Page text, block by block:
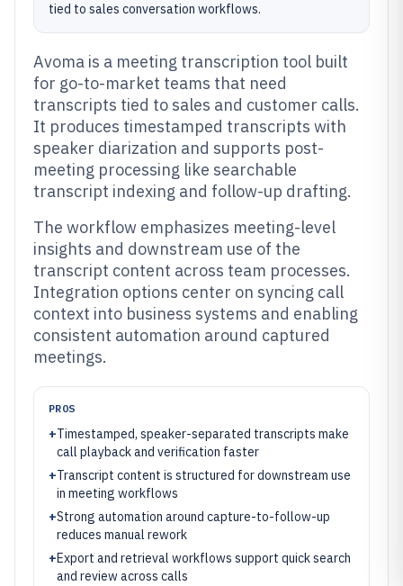
tied to sales conversation workflows.
Avoma is a meeting transcription tool built
for go-to-market teams that need
transcripts tied to sales and customer calls.
It produces timestamped transcripts with
speaker diarization and supports post-
meeting processing like searchable
transcript indexing and follow-up drafting.
The workflow emphasizes meeting-level
insights and downstream use of the
transcript content across team processes.
Integration options center on syncing call
context into business systems and enabling
consistent automation around captured
meetings.
PROS
+Timestamped, speaker-separated transcripts make
call playback and verification faster
+Transcript content is structured for downstream use
in meeting workflows
+Strong automation around capture-to-follow-up
reduces manual rework
+Export and retrieval workflows support quick search
and review across calls